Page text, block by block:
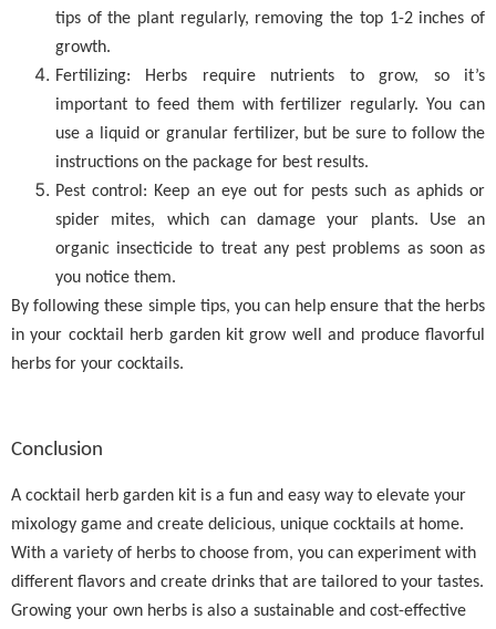
tips of the plant regularly, removing the top 1-2 inches of
growth.
Fertilizing: Herbs require nutrients to grow, so it’s
important to feed them with fertilizer regularly. You can
use a liquid or granular fertilizer, but be sure to follow the
instructions on the package for best results.
Pest control: Keep an eye out for pests such as aphids or
spider mites, which can damage your plants. Use an
organic insecticide to treat any pest problems as soon as
you notice them.
By following these simple tips, you can help ensure that the herbs
in your cocktail herb garden kit grow well and produce flavorful
herbs for your cocktails.
Conclusion
A cocktail herb garden kit is a fun and easy way to elevate your
mixology game and create delicious, unique cocktails at home.
With a variety of herbs to choose from, you can experiment with
different flavors and create drinks that are tailored to your tastes.
Growing your own herbs is also a sustainable and cost-effective